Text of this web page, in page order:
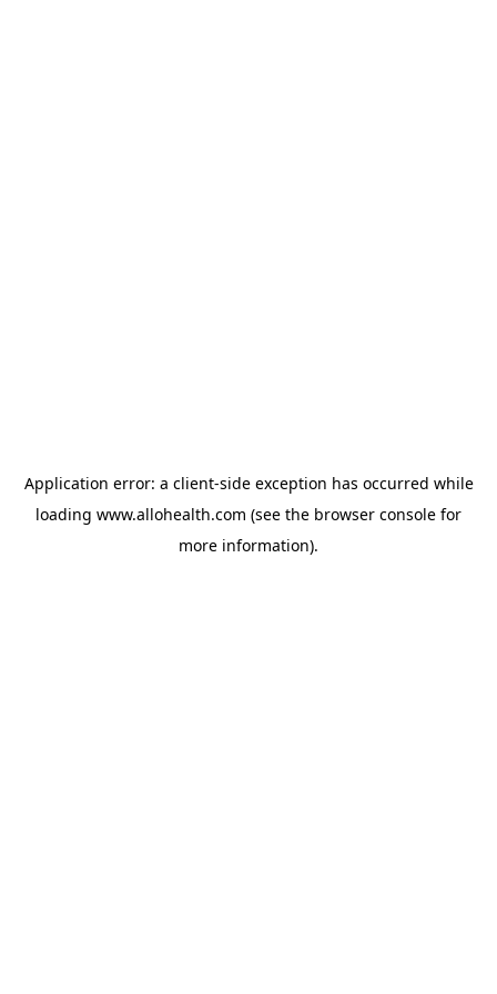
Application error: a client-side exception has occurred while
loading www.allohealth.com (see the browser console for
more information).